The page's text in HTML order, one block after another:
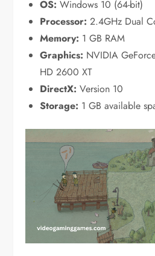
OS: Windows 10 (64-bit)
Processor: 2.4GHz Dual
Memory: 1 GB RAM
Graphics: NVIDIA
HD 2600 XT
DirectX: Version 10
Storage: 1 GB available